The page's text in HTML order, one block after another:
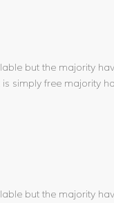
but the majority
simply free majority
but the majority